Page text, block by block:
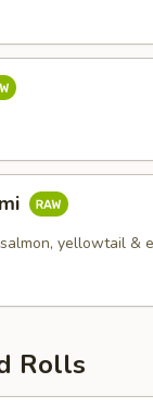
yellowtail &
Rolls